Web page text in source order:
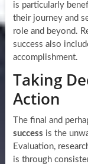
is particularly
their journey and
role and beyond.
success also
accomplishment.
Taking
Action
The final and
success is the
Evaluation,
is through